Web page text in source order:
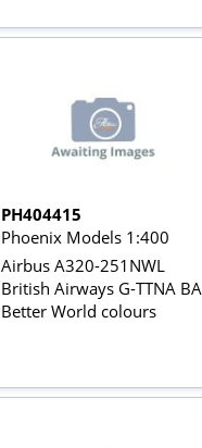
PH404415
Phoenix Models 1:400
Airbus A320-251NWL
British Airways G-TTNA BA
Better World colours